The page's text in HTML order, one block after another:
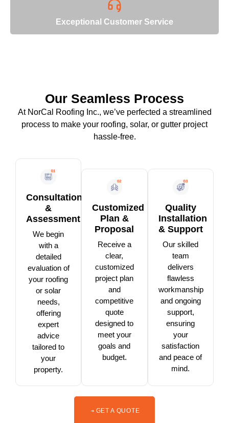
Exceptional Customer Service
Our Seamless Process
At NorCal Roofing Inc., we’ve perfected a streamlined
process to make your roofing, solar, or gutter project
hassle-free.
Consultation
&
Assessment
We begin
with a
detailed
evaluation of
your roofing
or solar
needs,
offering
expert
advice
tailored to
your
property.
Customized
Plan &
Proposal
Receive a
clear,
customized
project plan
and
competitive
quote
designed to
meet your
goals and
budget.
Quality
Installation
& Support
Our skilled
team
delivers
flawless
workmanship
and ongoing
support,
ensuring
your
satisfaction
and peace of
mind.
GET A QUOTE